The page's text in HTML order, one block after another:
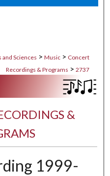
Network™
and Sciences > Music > Concert
Recordings & Programs > 2737
&
1999-